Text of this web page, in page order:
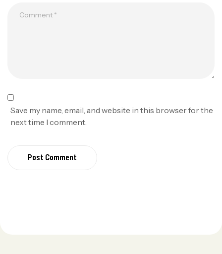
Save my name, email, and website in this browser for the
next time I comment.
Post Comment